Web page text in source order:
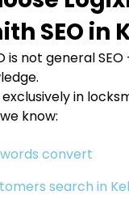
SEO in
is not general
in
know:
convert
search in